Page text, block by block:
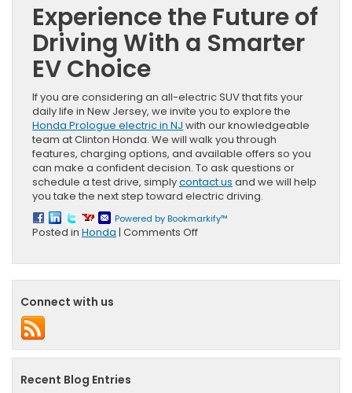
Experience the Future of
Driving With a Smarter
EV Choice
If you are considering an all-electric SUV that fits your
daily life in New Jersey, we invite you to explore the
Honda Prologue electric in NJ with our knowledgeable
team at Clinton Honda. We will walk you through
features, charging options, and available offers so you
can make a confident decision. To ask questions or
schedule a test drive, simplycontact us and we will help
you take the next step toward electric driving.
Powered by Bookmarkify™
Posted in Honda | Comments Offon
Performance,
Connect with us
Recent Blog Entries